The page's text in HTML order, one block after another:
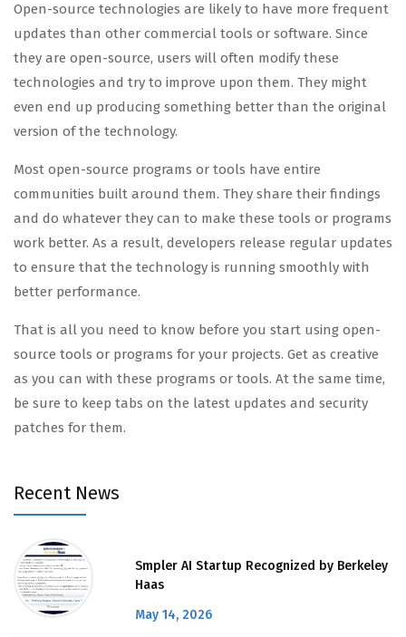
Open-source technologies are likely to have more frequent
updates than other commercial tools or software. Since
they are open-source, users will often modify these
technologies and try to improve upon them. They might
even end up producing something better than the original
version of the technology.
Most open-source programs or tools have entire
communities built around them. They share their findings
and do whatever they can to make these tools or programs
work better. As a result, developers release regular updates
to ensure that the technology is running smoothly with
better performance.
That is all you need to know before you start using open-
source tools or programs for your projects. Get as creative
as you can with these programs or tools. At the same time,
be sure to keep tabs on the latest updates and security
patches for them.
Recent News
Smpler AI Startup Recognized by Berkeley
Haas
May 14, 2026